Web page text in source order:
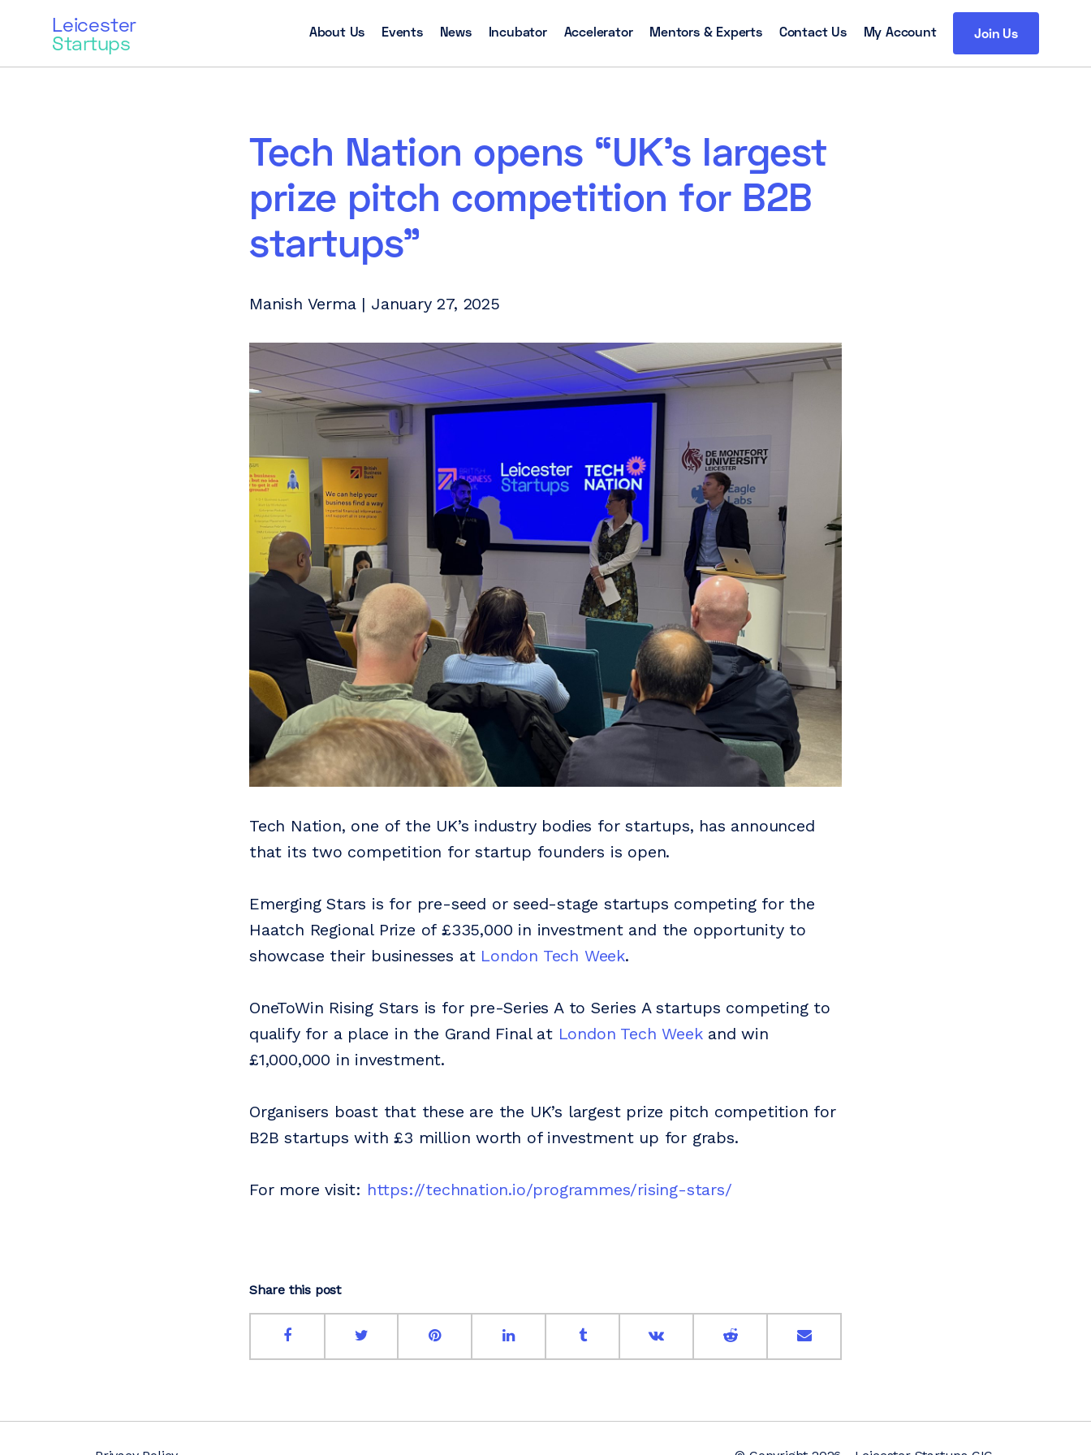
Leicester
Startups About Us Events News Incubator Accelerator Mentors & Experts Contact Us My Account Join Us
Tech Nation opens “UK’s largest
prize pitch competition for B2B
startups”
Manish Verma | January 27, 2025
Tech Nation, one of the UK’s industry bodies for startups, has announced
that its two competition for startup founders is open.
Emerging Stars is for pre-seed or seed-stage startups competing for the
Haatch Regional Prize of £335,000 in investment and the opportunity to
showcase their businesses at London Tech Week.
OneToWin Rising Stars is for pre-Series A to Series A startups competing to
qualify for a place in the Grand Final at London Tech Weekand win
£1,000,000 in investment.
Organisers boast that these are the UK’s largest prize pitch competition for
B2B startups with £3 million worth of investment up for grabs.
For more visit: https://technation.io/programmes/rising-stars/
Share this post